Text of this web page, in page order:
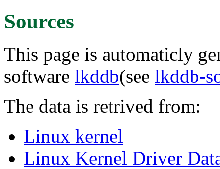
Sources
This page is automaticly
software lkddb(see lkddb-
The data is retrived from:
Linux kernel
Linux Kernel Driver